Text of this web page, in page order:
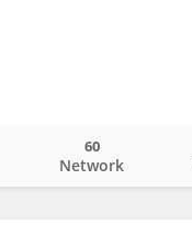
Network
60